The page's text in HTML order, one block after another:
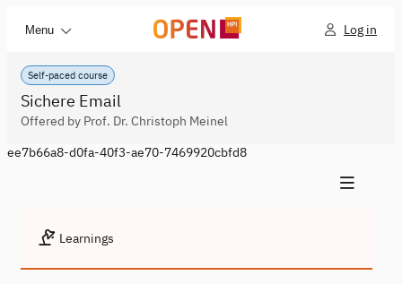
Menu Log in
Self-paced course
Sichere Email
Offered by Prof. Dr. Christoph Meinel
ee7b66a8-d0fa-40f3-ae70-7469920cbfd8
Learnings